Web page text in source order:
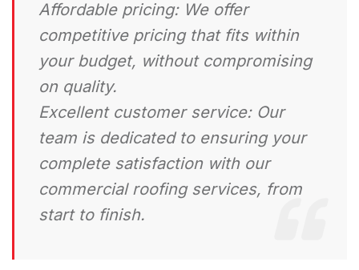
Affordable pricing:We offer
competitive pricing that fits within
your budget, without compromising
on quality.
Excellent customer service:Our
team is dedicated to ensuring your
complete satisfaction with our
commercial roofing services, from
start to finish.